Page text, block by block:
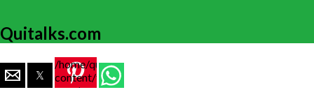
Quitalks.com
/home/quital5/public_html/wp-
content/themes/flex-
mag/amp-